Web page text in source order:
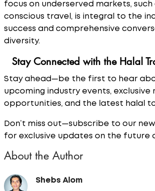
focus on underserved markets, such
conscious travel, is integral to the
success and comprehensive
diversity.
Stay Connected with the Halal
Stay ahead—be the first to hear
upcoming industry events, exclusive
opportunities, and the latest halal
Don’t miss out—subscribe to our
for exclusive updates on the future
About the Author
Shebs Alom